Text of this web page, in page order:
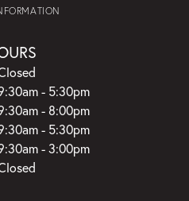
- Wednesday:
- 5:30pm
- 8:00pm
- 5:30pm
- 3:00pm